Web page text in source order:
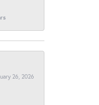
26, 2026